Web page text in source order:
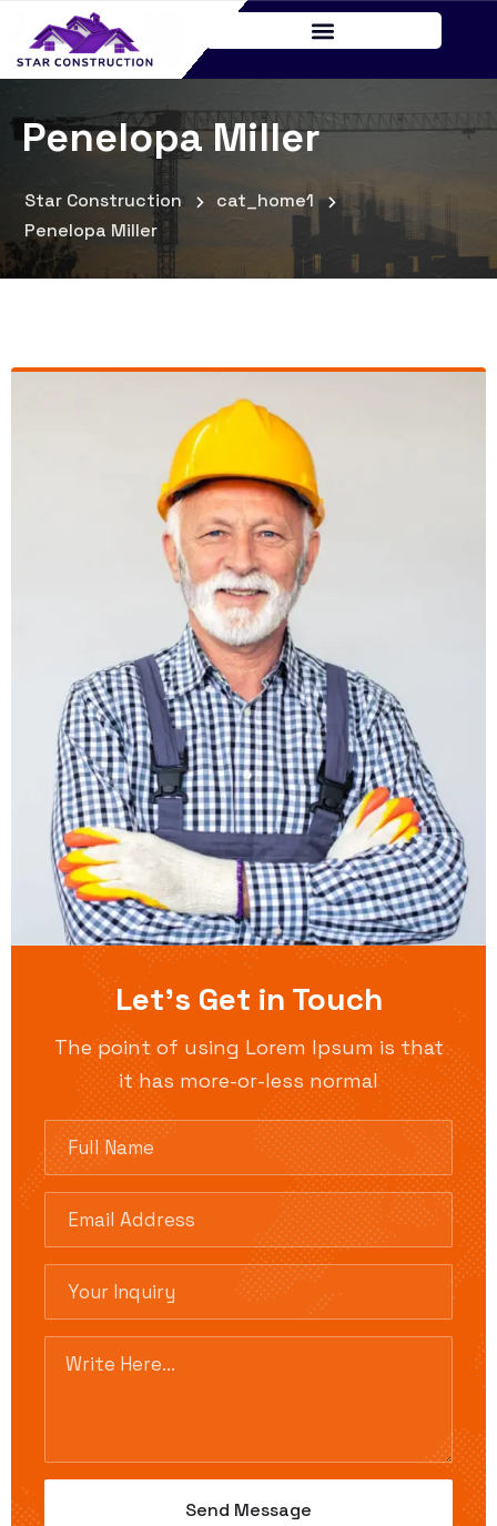
Penelopa Miller
Star Construction
cat_home1
Penelopa Miller
Let’s Get in Touch
The point of using Lorem Ipsum is that
it has more-or-less normal